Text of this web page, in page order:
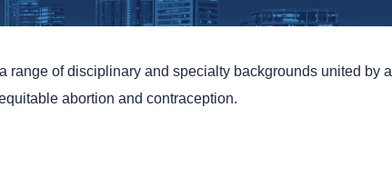
range of disciplinary and specialty backgrounds united by a
abortion and contraception.